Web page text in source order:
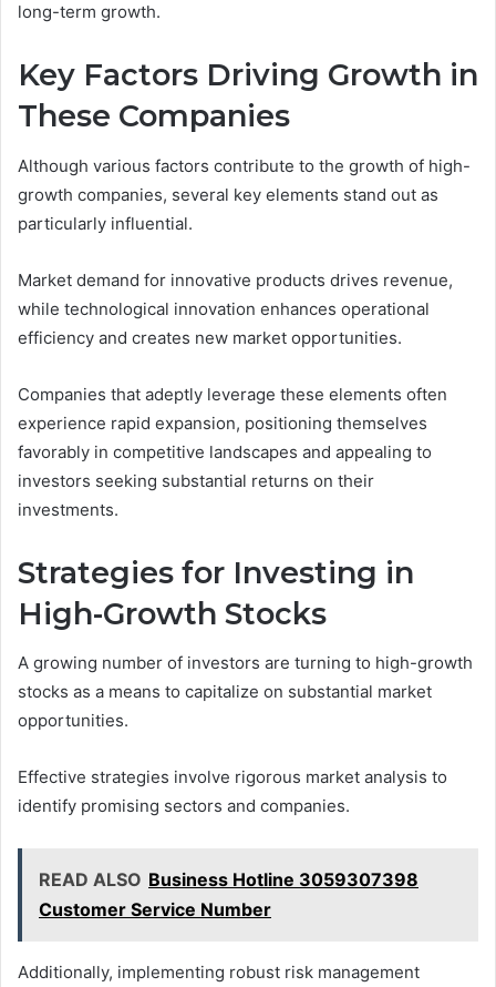
long-term growth.
Key Factors Driving Growth in
These Companies
Although various factors contribute to the growth of high-
growth companies, several key elements stand out as
particularly influential.
Market demand for innovative products drives revenue,
while technological innovation enhances operational
efficiency and creates new market opportunities.
Companies that adeptly leverage these elements often
experience rapid expansion, positioning themselves
favorably in competitive landscapes and appealing to
investors seeking substantial returns on their
investments.
Strategies for Investing in
High-Growth Stocks
A growing number of investors are turning to high-growth
stocks as a means to capitalize on substantial market
opportunities.
Effective strategies involve rigorous market analysis to
identify promising sectors and companies.
READ ALSO Business Hotline 3059307398
Customer Service Number
Additionally, implementing robust risk management